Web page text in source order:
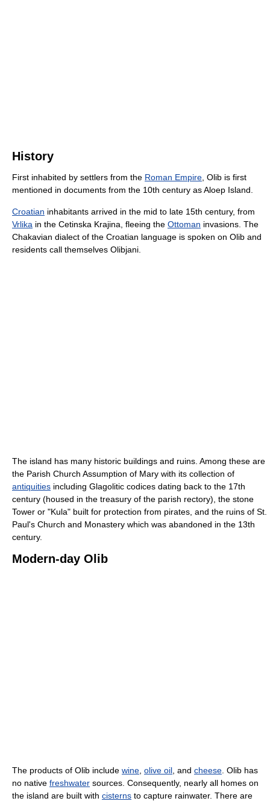
History
First inhabited by settlers from the Roman Empire , Olib is first
mentioned in documents from the 10th century as Aloep Island.
Croatian inhabitants arrived in the mid to late 15th century, from
Vrlika in the Cetinska Krajina, fleeing the Ottoman invasions. The
Chakavian dialect of the Croatian language is spoken on Olib and
residents call themselves Olibjani.
The island has many historic buildings and ruins. Among these are
the Parish Church Assumption of Mary with its collection of
antiquities including Glagolitic codices dating back to the 17th
century (housed in the treasury of the parish rectory), the stone
Tower or "Kula" built for protection from pirates, and the ruins of St.
Paul's Church and Monastery which was abandoned in the 13th
century.
Modern-day Olib
The products of Olib include wine olive oil , and cheese . Olib has
no native freshwater sources. Consequently, nearly all homes on
the island are built with cisterns to capture rainwater. There are